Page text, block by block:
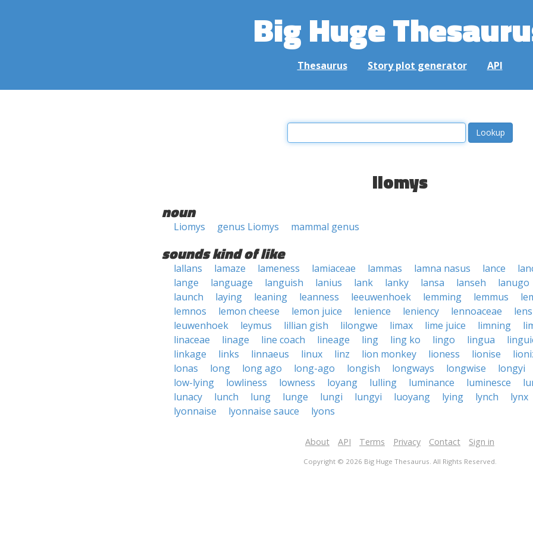
Big Huge
Thesaurus Story plot generator API
liomys
noun
Liomys genus Liomys mammal genus
sounds kind of like
lallans lamaze lameness lamiaceae lammas lamna nasus lance
lange
language languish lanius lank lanky lansa lanseh
lanugo
launch
laying leaning leanness leeuwenhoek lemming lemmus
lemnos
lemon cheese lemon juice lenience leniency lennoaceae
lens
leuwenhoek
leymus lillian gish lilongwe limax lime juice limning
linaceae
linage line coach lineage ling ling ko lingo lingua
linkage
links linnaeus linux linz lion monkey lioness lionise
lonas
long long ago long-ago longish longways longwise
longyi
low-lying
lowliness lowness loyang lulling luminance luminesce
lunacy
lunch lung lunge lungi lungyi luoyang lying lynch
lynx
lyonnaise
lyonnaise sauce lyons
About API Terms Privacy Contact Sign in
Copyright © 2026 Big Huge Thesaurus. All Rights Reserved.